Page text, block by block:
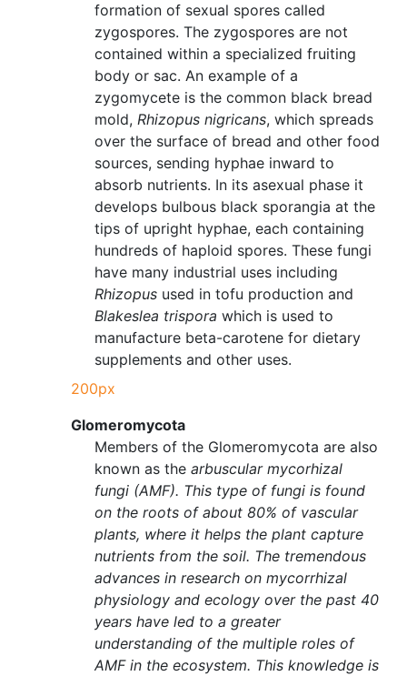
formation of sexual spores called
zygospores. The zygospores are not
contained within a specialized fruiting
body or sac. An example of a
zygomycete is the common black bread
mold, Rhizopus nigricans, which spreads
over the surface of bread and other food
sources, sending hyphae inward to
absorb nutrients. In its asexual phase it
develops bulbous black sporangia at the
tips of upright hyphae, each containing
hundreds of haploid spores. These fungi
have many industrial uses including
Rhizopusused in tofu production and
Blakeslea trispora which is used to
manufacture beta-carotene for dietary
supplements and other uses.
200px
Glomeromycota
Members of the Glomeromycota are also
known as the arbuscular mycorhizal
fungi (AMF). This type of fungi is found
on the roots of about 80% of vascular
plants, where it helps the plant capture
nutrients from the soil. The tremendous
advances in research on mycorrhizal
physiology and ecology over the past 40
years have led to a greater
understanding of the multiple roles of
AMF in the ecosystem. This knowledge is